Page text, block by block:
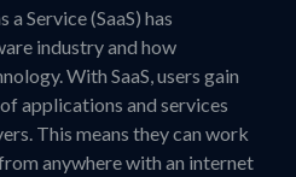
Service (SaaS) has
industry and how
With SaaS, users gain
applications and services
This means they can work
anywhere with an internet